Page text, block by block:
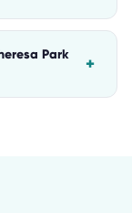
Park
+